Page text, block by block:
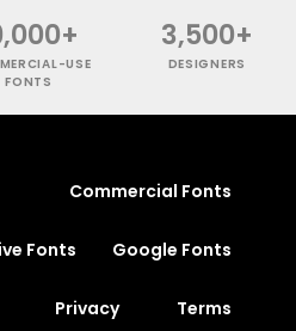
USE
FONTS
3,500+
DESIGNERS
Commercial Fonts
Fonts Google Fonts
Privacy Terms